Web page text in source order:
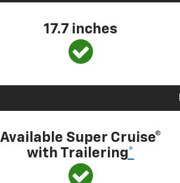
17.7 inches
Available Super Cruise®
with Trailering*